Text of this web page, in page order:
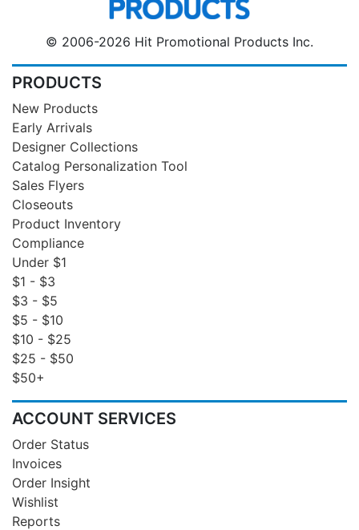
© 2006-2026 Hit Promotional Products Inc.
PRODUCTS
New Products
Early Arrivals
Designer Collections
Catalog Personalization Tool
Sales Flyers
Closeouts
Product Inventory
Compliance
Under $1
$1 - $3
$3 - $5
$5 - $10
$10 - $25
$25 - $50
$50+
ACCOUNT SERVICES
Order Status
Invoices
Order Insight
Wishlist
Reports